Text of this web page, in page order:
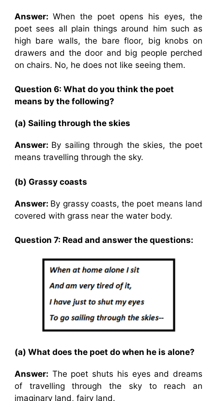
Answer: When the poet opens his eyes, the
poet sees all plain things around him such as
high bare walls, the bare floor, big knobs on
drawers and the door and big people perched
on chairs. No, he does not like seeing them.
Question 6: What do you think the poet
means by the following?
(a) Sailing through the skies
Answer: By sailing through the skies, the poet
means travelling through the sky.
(b) Grassy coasts
Answer: By grassy coasts, the poet means land
covered with grass near the water body.
Question 7: Read and answer the questions:
(a) What does the poet do when he is alone?
Answer: The poet shuts his eyes and dreams
of travelling through the sky to reach an
imaginary land, fairy land.